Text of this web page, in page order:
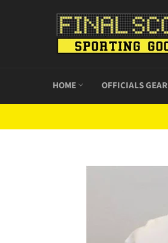
HOME OFFICIALS GEAR